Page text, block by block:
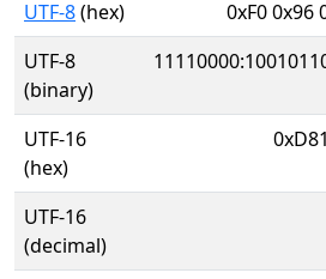
UTF-8(hex)
0xF0 0x96
UTF-8
(binary)
UTF-16
(hex)
UTF-16
(decimal)